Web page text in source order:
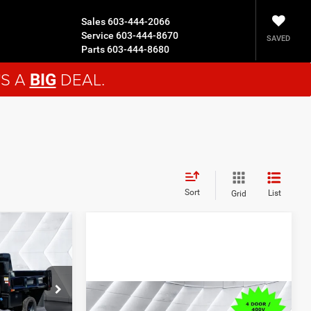
Sales603-444-2066
Service 603-444-8670
Parts603-444-8680
SAVED
A BIG DEAL.
Sort Grid List
DT26016
DEAL
New2026Dodge Charger
Compare Vehicle